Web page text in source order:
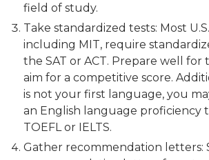
field of study.
Take standardized tests: Most
including MIT, require
the SAT or ACT. Prepare well for
aim for a competitive score.
is not your first language, you
an English language proficiency
TOEFL or IELTS.
Gather recommendation letters: